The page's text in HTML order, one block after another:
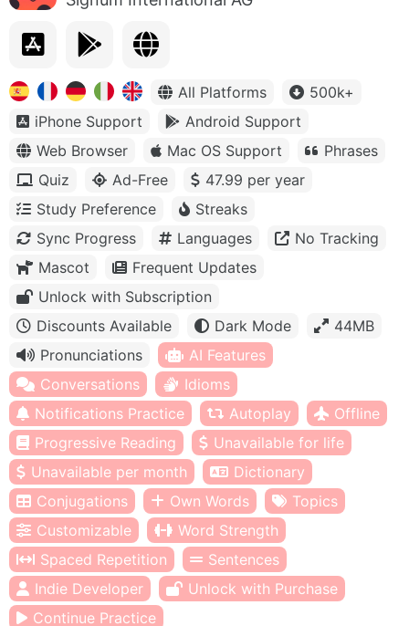
All Platforms
500k+
iPhone Support
Android Support
Web Browser
Mac OS Support
Phrases
Quiz
Ad-Free
47.99 per year
Study Preference
Streaks
Sync Progress
Languages
No Tracking
Mascot
Frequent Updates
Unlock with Subscription
Discounts Available
Dark Mode
44MB
Pronunciations
AI Features
Conversations
Idioms
Notifications Practice
Autoplay
Offline
Progressive Reading
Unavailable for life
Unavailable per month
Dictionary
Conjugations
Own Words
Topics
Customizable
Word Strength
Spaced Repetition
Sentences
Indie Developer
Unlock with Purchase
Continue Practice